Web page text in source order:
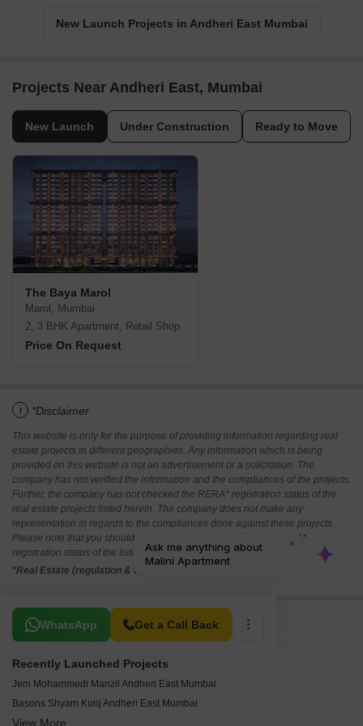
New Launch Projects in Andheri East Mumbai
Projects Near Andheri East, Mumbai
New Launch Under Construction Ready to Move
The Baya Marol
Marol, Mumbai
2, 3 BHK Apartment, Retail Shop
Price On Request
i *Disclaimer
This website is only for the purpose of providing information regarding real
estate projects in different geographies. Any information which is being
provided on this website is not an advertisement or a solicitation. The
company has not verified the information and the compliances of the projects.
Further, the company has not checked the RERA* registration status of the
real estate projects listed herein. The company does not make any
representation in regards to the compliances done against these projects.
Please note that you should make yourself aware about the RERA*
registration status of the listed real estate projects.
*Real Estate (regulation & development) act 2016.
WhatsApp Get a Call Back
Related To Your Search
Recently Launched Projects
Jem Mohammedi Manzil Andheri East Mumbai
Basons Shyam Kunj Andheri East Mumbai
Neminath Tapsya CHS Andheri East Mumbai
View More